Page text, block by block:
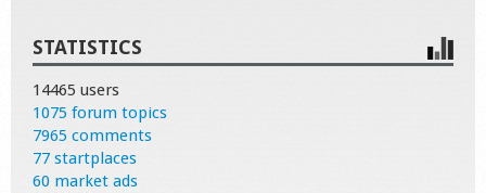
STATISTICS
14465 users
1075 forum topics
7965 comments
77 startplaces
60 market ads